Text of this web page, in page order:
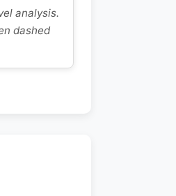
analysis.
dashed